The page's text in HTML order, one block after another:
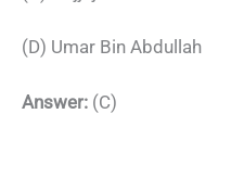
(D) Umar Bin Abdullah
Answer: (C)